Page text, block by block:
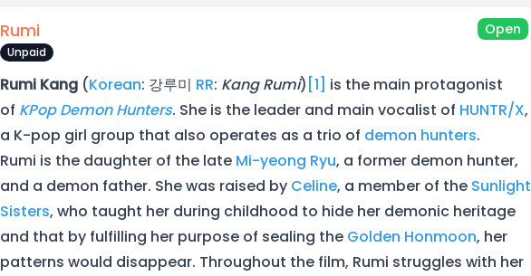
Rumi Open
Unpaid
Rumi Kang (Korean: 강루미 RR: Kang Rumi) [1] is the main protagonist
of KPop Demon Hunters. She is the leader and main vocalist of HUNTR/X,
a K-pop girl group that also operates as a trio of demon hunters.
Rumi is the daughter of the late Mi-yeong Ryu, a former demon hunter,
and a demon father. She was raised by Celine, a member of the Sunlight
Sisters, who taught her during childhood to hide her demonic heritage
and that by fulfilling her purpose of sealing the Golden Honmoon, her
patterns would disappear. Throughout the film, Rumi struggles with her